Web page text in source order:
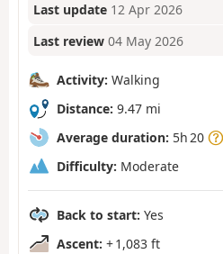
Last update 12 Apr 2026
Last review 04 May 2026
Activity: Walking
Distance: 9.47 mi
Average duration: 5h 20
Difficulty: Moderate
Back to start: Yes
Ascent: + 1,083 ft